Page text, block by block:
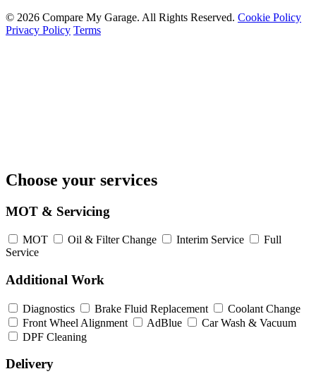
© 2026 Compare My Garage. All Rights Reserved. Cookie Policy
Privacy Policy Terms
Choose your services
MOT & Servicing
MOT Oil & Filter Change Interim Service
Full
Service
Additional Work
Diagnostics Brake Fluid Replacement
Coolant Change
Front Wheel Alignment
AdBlue
Car Wash & Vacuum
DPF Cleaning
Delivery